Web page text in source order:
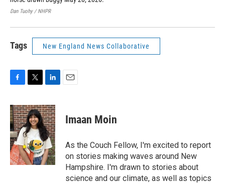
Dan Tuohy / NHPR
Tags New England News Collaborative
c
e
b
o
o
k
i
t
t
e
r
n
k
e
d
I
n
Imaan Moin
As the Couch Fellow, I'm excited to report
on stories making waves around New
Hampshire. I'm drawn to stories about
science and our climate, as well as topics